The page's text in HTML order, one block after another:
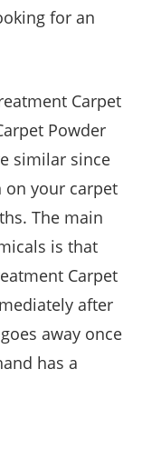
for an
Carpet
Powder
similar since
on your carpet
The main
is that
Carpet
after
away once
has a